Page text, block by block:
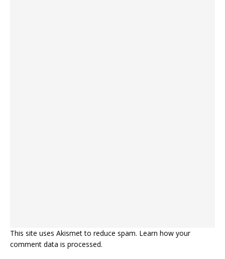
This site uses Akismet to reduce spam. Learn how your
comment data is processed.